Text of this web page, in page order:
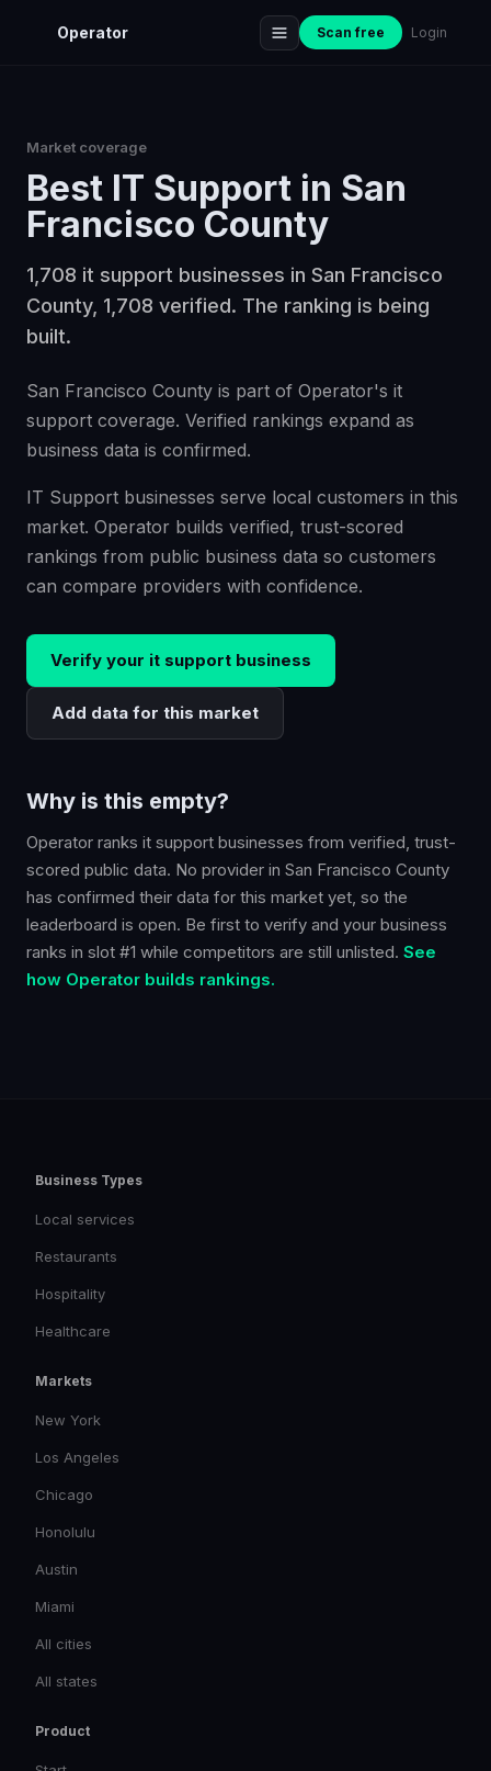
Operator Scan free Login
Market coverage
Best IT Support in San
Francisco County
1,708 it support businesses in San Francisco
County, 1,708 verified. The ranking is being
built.
San Francisco County is part of Operator's it
support coverage. Verified rankings expand as
business data is confirmed.
IT Support businesses serve local customers in this
market. Operator builds verified, trust-scored
rankings from public business data so customers
can compare providers with confidence.
Verify your it support business
Add data for this market
Why is this empty?
Operator ranks it support businesses from verified, trust-
scored public data. No provider in San Francisco County
has confirmed their data for this market yet, so the
leaderboard is open. Be first to verify and your business
ranks in slot #1 while competitors are still unlisted. See
how Operator builds rankings.
Business Types
Local services
Restaurants
Hospitality
Healthcare
Markets
New York
Los Angeles
Chicago
Honolulu
Austin
Miami
All cities
All states
Product